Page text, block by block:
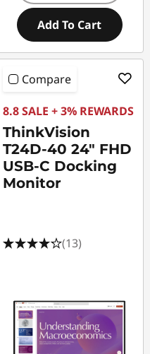
Add To Cart
Compare
8.8 SALE + 3% REWARDS
ThinkVision
T24D-40 24" FHD
USB-C Docking
Monitor
(13)